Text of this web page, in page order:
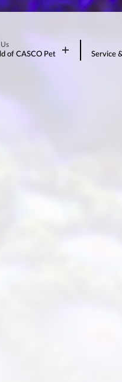
of CASCO Pet Service